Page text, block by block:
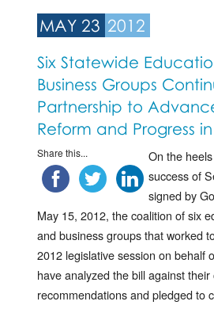
MAY 23 2012
Six Statewide
Business Groups
Partnership to
Reform and Progress
Share this...
On the
success of
signed by
May 15, 2012, the coalition of six
and business groups that worked
2012 legislative session on behalf
have analyzed the bill against their
recommendations and pledged to